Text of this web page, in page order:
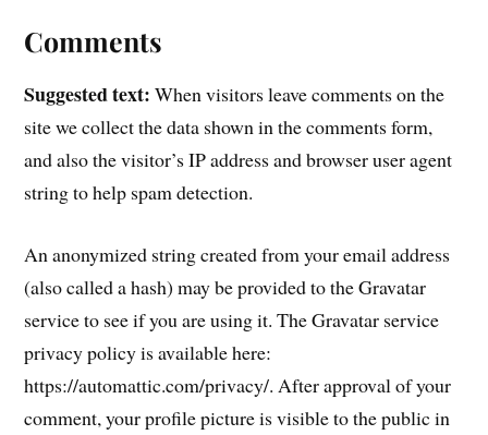
Comments
Suggested text:When visitors leave comments on the
site we collect the data shown in the comments form,
and also the visitor’s IP address and browser user agent
string to help spam detection.
An anonymized string created from your email address
(also called a hash) may be provided to the Gravatar
service to see if you are using it. The Gravatar service
privacy policy is available here:
https://automattic.com/privacy/. After approval of your
comment, your profile picture is visible to the public in